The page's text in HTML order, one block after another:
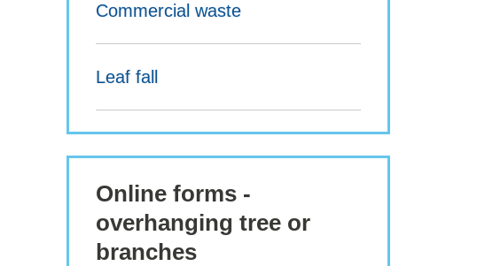
Commercial waste
Leaf fall
Online forms -
overhanging tree or
branches